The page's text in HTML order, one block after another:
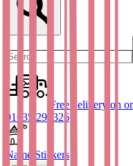
Free delivery on
01635 298326
Name Stickers